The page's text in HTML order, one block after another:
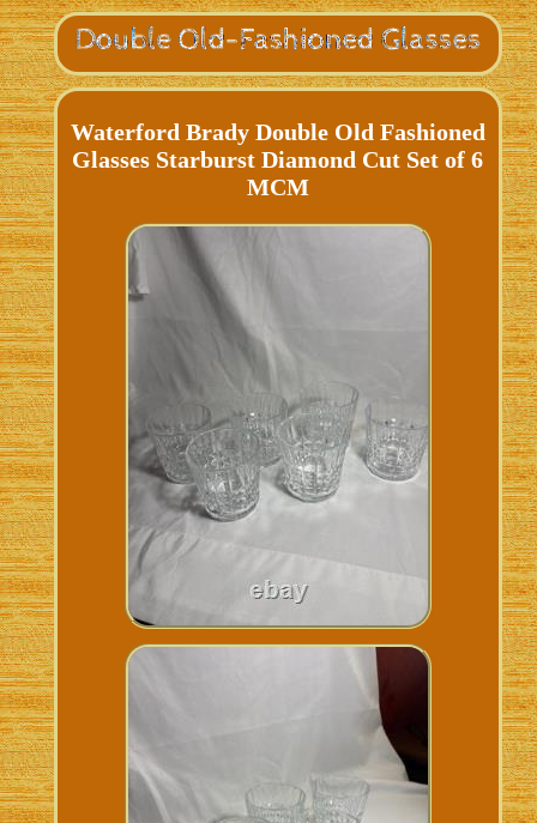
Waterford Brady Double Old Fashioned
Glasses Starburst Diamond Cut Set of 6
MCM